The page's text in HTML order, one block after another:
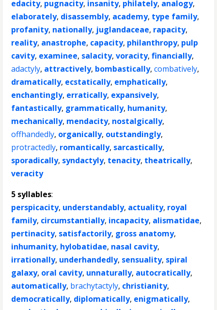
edacity, pugnacity, insanity, philately, analogy,
elaborately, disassembly, academy, type family,
profanity, nationally, juglandaceae, rapacity,
reality, anastrophe, capacity, philanthropy, pulp
cavity, examinee, salacity,voracity,financially,
adactyly, attractively, bombastically,combatively,
dramatically, ecstatically, emphatically,
enchantingly, erratically, expansively,
fantastically, grammatically, humanity,
mechanically, mendacity, nostalgically,
offhandedly, organically, outstandingly,
protractedly, romantically, sarcastically,
sporadically, syndactyly, tenacity, theatrically,
veracity
5 syllables:
perspicacity, understandably, actuality, royal
family, circumstantially, incapacity, alismatidae,
pertinacity, satisfactorily, gross anatomy,
inhumanity, hylobatidae, nasal cavity,
irrationally, underhandedly, sensuality, spiral
galaxy, oral cavity, unnaturally, autocratically,
automatically, brachytactyly, christianity,
democratically, diplomatically, enigmatically,